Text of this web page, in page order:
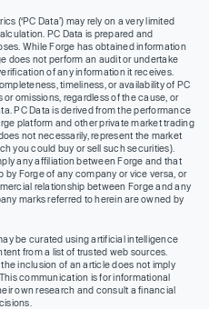
(‘PC Data’) may rely on a very limited
PC Data is prepared and
While Forge has obtained information
does not perform an audit or undertake
of any information it receives.
timeliness, or availability of PC
omissions, regardless of the cause, or
PC Data is derived from the performance
platform and other private market trading
not necessarily, represent the market
you could buy or sell such securities).
any affiliation between Forge and that
Forge of any company or vice versa, or
relationship between Forge and any
marks referred to herein are owned by
be curated using artificial intelligence
from a list of trusted web sources.
inclusion of an article does not imply
communication is for informational
own research and consult a financial